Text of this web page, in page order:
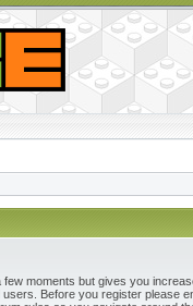
moments but gives you
Before you register please